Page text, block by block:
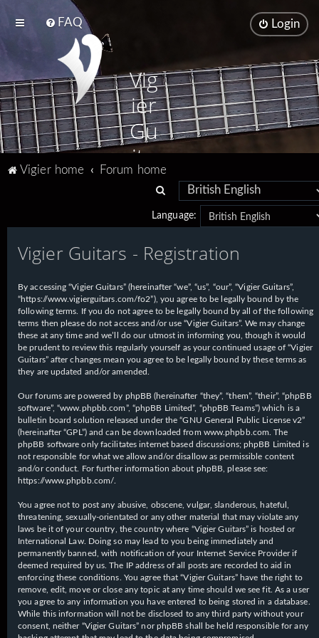
FAQ Login
Vig
ier
Gu
ita
rs
Vigier home
Forum home
a
r
h
Language:
Vigier Guitars - Registration
By accessing “Vigier Guitars” (hereinafter “we”, “us”, “our”, “Vigier Guitars”,
“https://www.vigierguitars.com/fo2”), you agree to be legally bound by the
following terms. If you do not agree to be legally bound by all of the following
terms then please do not access and/or use “Vigier Guitars”. We may change
these at any time and we’ll do our utmost in informing you, though it would
be prudent to review this regularly yourself as your continued usage of “Vigier
Guitars” after changes mean you agree to be legally bound by these terms as
they are updated and/or amended.
Our forums are powered by phpBB (hereinafter “they”, “them”, “their”, “phpBB
software”, “www.phpbb.com”, “phpBB Limited”, “phpBB Teams”) which is a
bulletin board solution released under the “GNU General Public License v2”
(hereinafter “GPL”) and can be downloaded from www.phpbb.com . The
phpBB software only facilitates internet based discussions; phpBB Limited is
not responsible for what we allow and/or disallow as permissible content
and/or conduct. For further information about phpBB, please see:
https://www.phpbb.com/
You agree not to post any abusive, obscene, vulgar, slanderous, hateful,
threatening, sexually-orientated or any other material that may violate any
laws be it of your country, the country where “Vigier Guitars” is hosted or
International Law. Doing so may lead to you being immediately and
permanently banned, with notification of your Internet Service Provider if
deemed required by us. The IP address of all posts are recorded to aid in
enforcing these conditions. You agree that “Vigier Guitars” have the right to
remove, edit, move or close any topic at any time should we see fit. As a user
you agree to any information you have entered to being stored in a database.
While this information will not be disclosed to any third party without your
consent, neither “Vigier Guitars” nor phpBB shall be held responsible for any